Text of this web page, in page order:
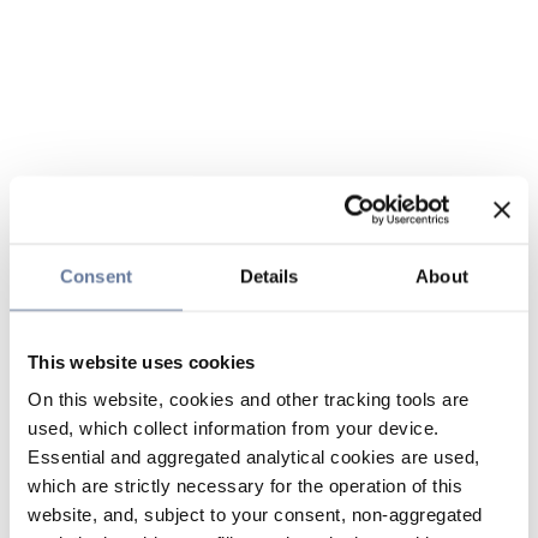
Consent Details About
This website uses cookies
On this website, cookies and other tracking tools are
used, which collect information from your device.
Essential and aggregated analytical cookies are used,
which are strictly necessary for the operation of this
website, and, subject to your consent, non-aggregated